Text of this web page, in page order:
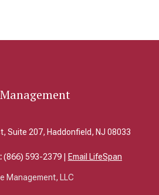
Suite 207, Haddonfield, NJ 08033
(866) 593-2379 | Email LifeSpan
Management, LLC